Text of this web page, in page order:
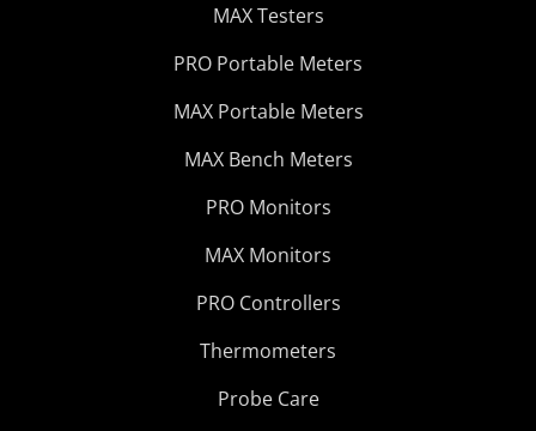
MAX Testers
PRO Portable Meters
MAX Portable Meters
MAX Bench Meters
PRO Monitors
MAX Monitors
PRO Controllers
Thermometers
Probe Care